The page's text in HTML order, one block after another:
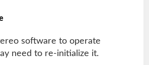
software to operate
need to re-initialize it.